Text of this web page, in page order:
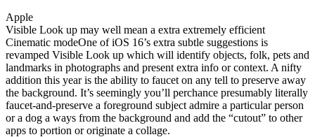
Apple
Visible Look up may well mean a extra extremely efficient
Cinematic modeOne of iOS 16’s extra subtle suggestions is
revamped Visible Look up which will identify objects, folk, pets and
landmarks in photographs and present extra info or context. A nifty
addition this year is the ability to faucet on any tell to preserve away
the background. It’s seemingly you’ll perchance presumably literally
faucet-and-preserve a foreground subject admire a particular person
or a dog a ways from the background and add the “cutout” to other
apps to portion or originate a collage.